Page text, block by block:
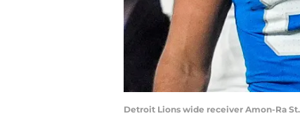
Detroit Lions wide receiver Amon-Ra